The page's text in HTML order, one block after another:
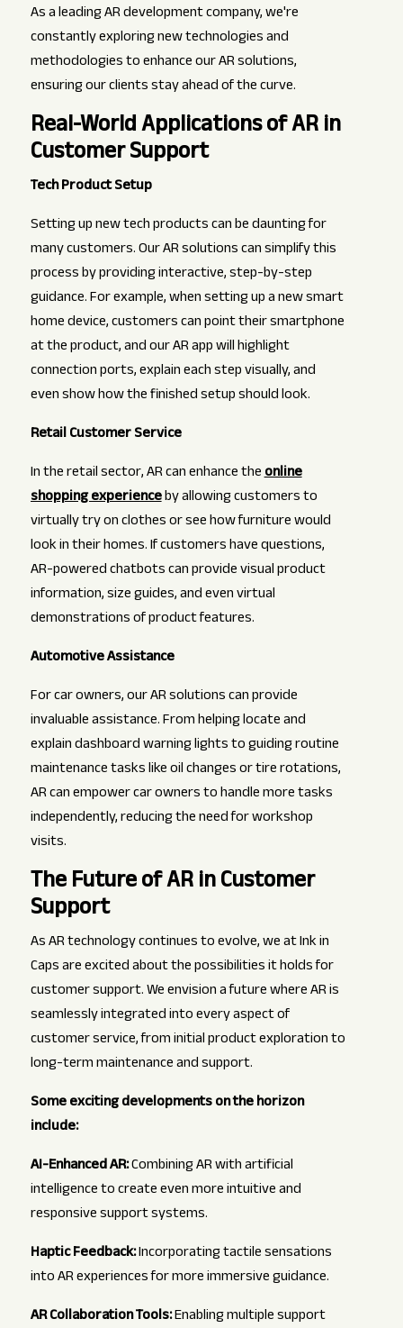
As a leading AR development company, we're
constantly exploring new technologies and
methodologies to enhance our AR solutions,
ensuring our clients stay ahead of the curve.
Real-World Applications of AR in
Customer Support
Tech Product Setup
Setting up new tech products can be daunting for
many customers. Our AR solutions can simplify this
process by providing interactive, step-by-step
guidance. For example, when setting up a new smart
home device, customers can point their smartphone
at the product, and our AR app will highlight
connection ports, explain each step visually, and
even show how the finished setup should look.
Retail Customer Service
In the retail sector, AR can enhance theonline
shopping experienceby allowing customers to
virtually try on clothes or see how furniture would
look in their homes. If customers have questions,
AR-powered chatbots can provide visual product
information, size guides, and even virtual
demonstrations of product features.
Automotive Assistance
For car owners, our AR solutions can provide
invaluable assistance. From helping locate and
explain dashboard warning lights to guiding routine
maintenance tasks like oil changes or tire rotations,
AR can empower car owners to handle more tasks
independently, reducing the need for workshop
visits.
The Future of AR in Customer
Support
As AR technology continues to evolve, we at Ink in
Caps are excited about the possibilities it holds for
customer support. We envision a future where AR is
seamlessly integrated into every aspect of
customer service, from initial product exploration to
long-term maintenance and support.
Some exciting developments on the horizon
include:
AI-Enhanced AR:Combining AR with artificial
intelligence to create even more intuitive and
responsive support systems.
Haptic Feedback:Incorporating tactile sensations
into AR experiences for more immersive guidance.
AR Collaboration Tools:Enabling multiple support